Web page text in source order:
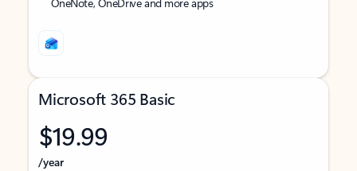
Microsoft 365 Basic
$19.99
/year